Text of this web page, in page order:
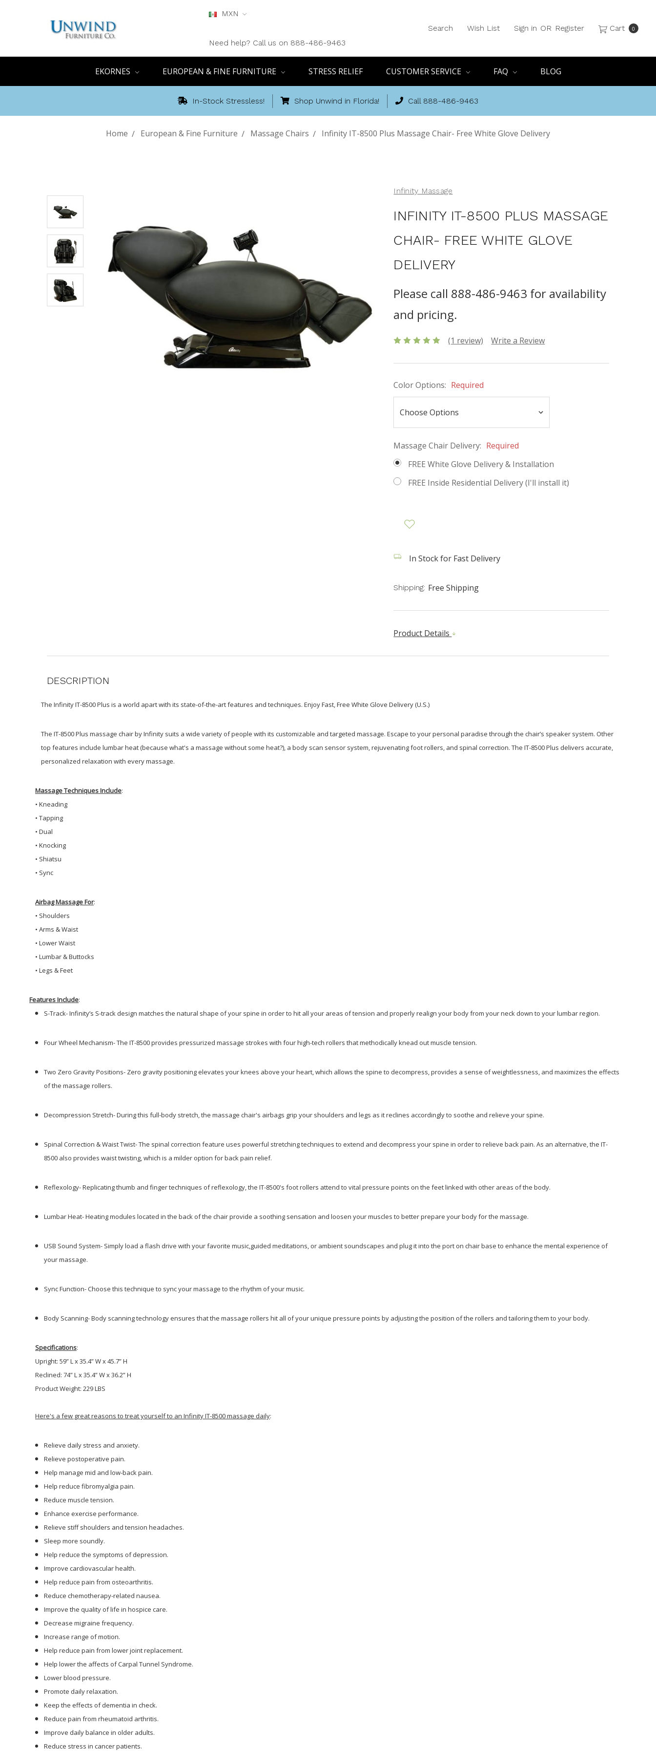
MXN
Need help? Call us on 888-486-9463
Search Wish List Sign in OR Register Cart 0
EKORNES EUROPEAN & FINE FURNITURE STRESS RELIEF CUSTOMER SERVICE FAQ BLOG
In-Stock Stressless! Shop Unwind in Florida! Call 888-486-9463
Home European & Fine Furniture Massage Chairs Infinity IT-8500 Plus Massage Chair- Free White Glove Delivery
Infinity Massage
INFINITY IT-8500 PLUS MASSAGE
CHAIR- FREE WHITE GLOVE
DELIVERY
Please call 888-486-9463 for availability
and pricing.
(1 review) Write a Review
Color Options: Required
Massage Chair Delivery: Required
FREE White Glove Delivery & Installation
FREE Inside Residential Delivery (I'll install it)
In Stock for Fast Delivery
Shipping: Free Shipping
Product Details
DESCRIPTION
The Infinity IT-8500 Plus is a world apart with its state-of-the-art features and techniques. Enjoy Fast, Free White Glove Delivery (U.S.)
The IT-8500 Plus massage chair by Infinity suits a wide variety of people with its customizable and targeted massage. Escape to your personal paradise through the chair’s speaker system. Other
top features include lumbar heat (because what's a massage without some heat?), a body scan sensor system, rejuvenating foot rollers, and spinal correction. The IT-8500 Plus delivers accurate,
personalized relaxation with every massage.
Massage Techniques Include:
• Kneading
• Tapping
• Dual
• Knocking
• Shiatsu
• Sync
Airbag Massage For:
• Shoulders
• Arms & Waist
• Lower Waist
• Lumbar & Buttocks
• Legs & Feet
Features Include:
S-Track- Infinity’s S-track design matches the natural shape of your spine in order to hit all your areas oftension and properly realign your body from your neck down to your lumbar region.
Four Wheel Mechanism-The IT-8500 provides pressurized massage strokes with four high-tech rollers that methodically knead out muscle tension.
Two Zero Gravity Positions- Zero gravity positioning elevates your knees above your heart, which allows the spine to decompress, provides a sense of weightlessness, and maximizes the effects
of the massagerollers.
Decompression Stretch-During this full-body stretch, the massage chair's airbags grip your shoulders and legs as it reclines accordingly to soothe and relieve your spine.
Spinal Correction & Waist Twist- The spinal correction feature uses powerful stretching techniques to extend and decompressyour spine in order to relieve back pain. As an alternative, the IT-
8500 also provides waisttwisting, which is a milder option for back pain relief.
Reflexology-Replicating thumb and finger techniques of reflexology, the IT-8500's foot rollers attend to vital pressure points on the feet linked with other areas of the body.
Lumbar Heat-Heating modules located in the back of the chair provide a soothing sensation and loosen your muscles to better prepare your body for the massage.
USB Sound System- Simply load a flash drive with your favorite music,guided meditations, or ambient soundscapes and plug it into the port on chair base to enhance the mental experience of
your massage.
Sync Function-Choose this technique to sync your massage to the rhythm of your music.
Body Scanning-Body scanning technology ensures that the massage rollers hit all of your unique pressure points by adjusting the position of the rollers and tailoring them to your body.
Specifications:
Upright: 59” L x 35.4” W x 45.7” H
Reclined: 74” L x 35.4” W x 36.2” H
Product Weight: 229 LBS
Here's a few great reasons to treat yourself to an Infinity IT-8500 massage daily:
Relieve daily stress and anxiety.
Relieve postoperative pain.
Help manage mid and low-back pain.
Help reduce fibromyalgia pain.
Reduce muscle tension.
Enhance exercise performance.
Relieve stiff shoulders and tension headaches.
Sleep more soundly.
Help reduce the symptoms of depression.
Improve cardiovascular health.
Help reduce pain from osteoarthritis.
Reduce chemotherapy-related nausea.
Improve the quality of life in hospice care.
Decrease migraine frequency.
Increase range of motion.
Help reduce pain from lower joint replacement.
Help lower the affects of Carpal Tunnel Syndrome.
Lower blood pressure.
Promote daily relaxation.
Keep the effects of dementia in check.
Reduce pain from rheumatoid arthritis.
Improve daily balance in older adults.
Reduce stress in cancer patients.